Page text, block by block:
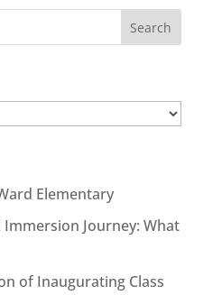
Elementary
Journey: What
of Inaugurating Class